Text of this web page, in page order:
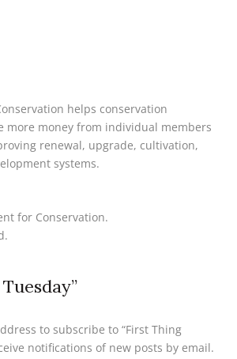
helps conservation
more money from individual members
renewal, upgrade, cultivation,
systems.
for Conservation.
to subscribe to “First Thing
notifications of new posts by email.